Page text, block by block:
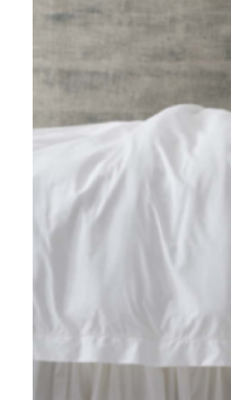
$356.00